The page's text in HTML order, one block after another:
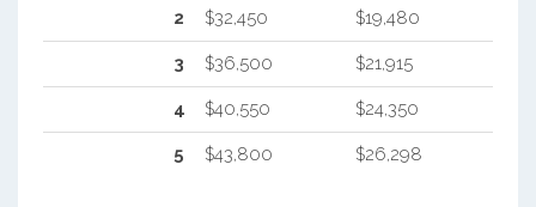
2 $32,450 $19,480
3 $36,500 $21,915
4 $40,550 $24,350
5 $43,800 $26,298